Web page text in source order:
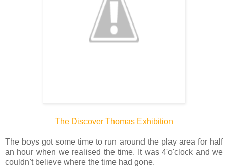
The Discover Thomas Exhibition
The boys got some time to run around the play area for half
an hour when we realised the time. It was 4'o'clock and we
couldn't believe where the time had gone.